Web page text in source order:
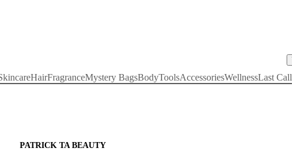
HairFragranceMystery BagsBodyToolsAccessoriesWellnessLast Call
PATRICK TA BEAUTY